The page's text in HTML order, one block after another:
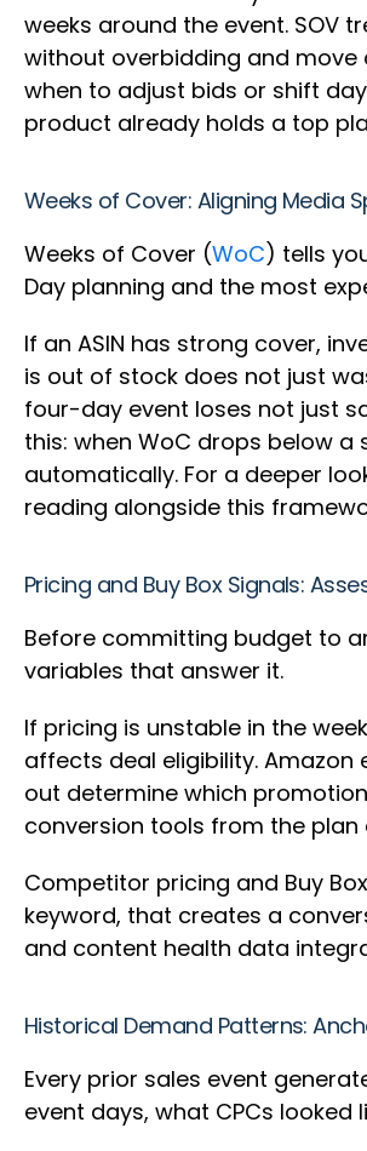
weeks around the event. SOV
without overbidding and move
when to adjust bids or shift
product already holds a top
Weeks of Cover: Aligning Media
Weeks of Cover (WoC) tells
Day planning and the most
If an ASIN has strong cover,
is out of stock does not just
four-day event loses not just
this: when WoC drops below
automatically. For a deeper
reading alongside this
Pricing and Buy Box Signals:
Before committing budget to
variables that answer it.
If pricing is unstable in the
affects deal eligibility.
out determine which
conversion tools from the plan
Competitor pricing and Buy
keyword, that creates a
and content health data
Historical Demand Patterns:
Every prior sales event
event days, what CPCs